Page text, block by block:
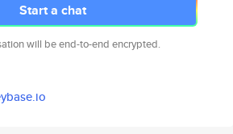
Start a chat
will be end-to-end encrypted.